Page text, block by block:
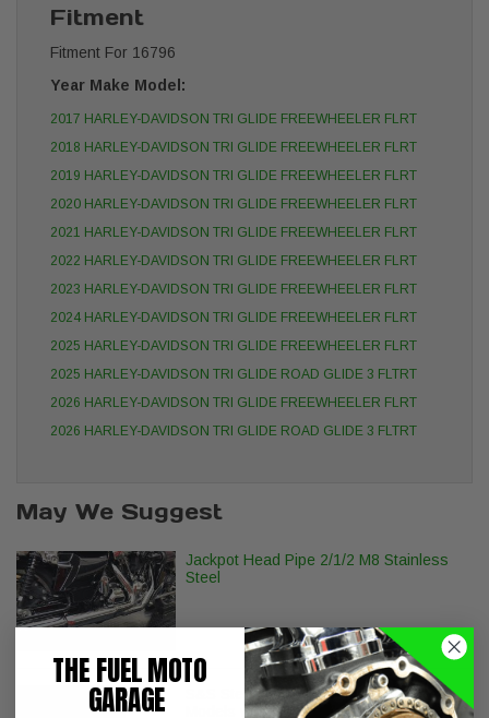
Fitment
Fitment For 16796
Year Make Model:
2017 HARLEY-DAVIDSON TRI GLIDE FREEWHEELER FLRT
2018 HARLEY-DAVIDSON TRI GLIDE FREEWHEELER FLRT
2019 HARLEY-DAVIDSON TRI GLIDE FREEWHEELER FLRT
2020 HARLEY-DAVIDSON TRI GLIDE FREEWHEELER FLRT
2021 HARLEY-DAVIDSON TRI GLIDE FREEWHEELER FLRT
2022 HARLEY-DAVIDSON TRI GLIDE FREEWHEELER FLRT
2023 HARLEY-DAVIDSON TRI GLIDE FREEWHEELER FLRT
2024 HARLEY-DAVIDSON TRI GLIDE FREEWHEELER FLRT
2025 HARLEY-DAVIDSON TRI GLIDE FREEWHEELER FLRT
2025 HARLEY-DAVIDSON TRI GLIDE ROAD GLIDE 3 FLTRT
2026 HARLEY-DAVIDSON TRI GLIDE FREEWHEELER FLRT
2026 HARLEY-DAVIDSON TRI GLIDE ROAD GLIDE 3 FLTRT
May We Suggest
Jackpot Head Pipe 2/1/2 M8 Stainless
Steel
S&S Stealth Air Cleaner - H-D M8
Models with Torker Cover
THE FUEL MOTO
GARAGE